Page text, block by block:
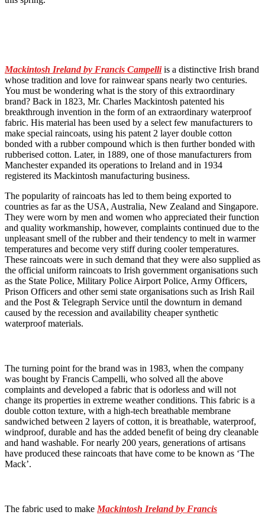
Mackintosh Ireland by Francis Campelliis a distinctive Irish brand
whose tradition and love for rainwear spans nearly two centuries.
You must be wondering what is the story of this extraordinary
brand? Back in 1823, Mr. Charles Mackintosh patented his
breakthrough invention in the form of an extraordinary waterproof
fabric. His material has been used by a select few manufacturers to
make special raincoats, using his patent 2 layer double cotton
bonded with a rubber compound which is then further bonded with
rubberised cotton. Later, in 1889, one of those manufacturers from
Manchester expanded its operations to Ireland and in 1934
registered its Mackintosh manufacturing business.
The popularity of raincoats has led to them being exported to
countries as far as the USA, Australia, New Zealand and Singapore.
They were worn by men and women who appreciated their function
and quality workmanship, however, complaints continued due to the
unpleasant smell of the rubber and their tendency to melt in warmer
temperatures and become very stiff during cooler temperatures.
These raincoats were in such demand that they were also supplied as
the official uniform raincoats to Irish government organisations such
as the State Police, Military Police Airport Police, Army Officers,
Prison Officers and other semi state organisations such as Irish Rail
and the Post & Telegraph Service until the downturn in demand
caused by the recession and availability cheaper synthetic
waterproof materials.
The turning point for the brand was in 1983, when the company
was bought by Francis Campelli, who solved all the above
complaints and developed a fabric that is odorless and will not
change its properties in extreme weather conditions. This fabric is a
double cotton texture, with a high-tech breathable membrane
sandwiched between 2 layers of cotton, it is breathable, waterproof,
windproof, durable and has the added benefit of being dry cleanable
and hand washable. For nearly 200 years, generations of artisans
have produced these raincoats that have come to be known as ‘The
Mack’.
The fabric used to make Mackintosh Ireland by Francis